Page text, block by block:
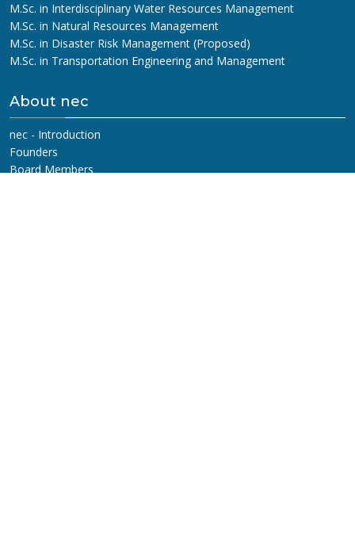
M.Sc. in Interdisciplinary Water Resources Management
M.Sc. in Natural Resources Management
M.Sc. in Disaster Risk Management (Proposed)
M.Sc. in Transportation Engineering and Management
About nec
nec - Introduction
Founders
Board Members